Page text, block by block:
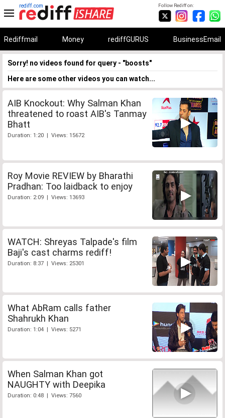
Follow Rediff on:
rediff.com
Rediffmail Money rediffGURUS BusinessEmail
Sorry! no videos found for query - "boosts"
Here are some other videos you can watch...
AIB Knockout: Why Salman Khan
threatened to roast AIB's Tanmay
Bhatt
Duration: 1:20 | Views: 15672
Roy Movie REVIEW by Bharathi
Pradhan: Too laidback to enjoy
Duration: 2:09 | Views: 13693
WATCH: Shreyas Talpade's film
Baji's cast charms rediff!
Duration: 8:37 | Views: 25301
What AbRam calls father
Shahrukh Khan
Duration: 1:04 | Views: 5271
When Salman Khan got
NAUGHTY with Deepika
Duration: 0:48 | Views: 7560